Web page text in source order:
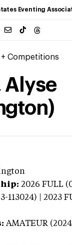
Eventing
+ Competitions
Alyse
2026 FULL
113024) | 2023
AMATEUR